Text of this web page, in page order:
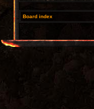
Board index